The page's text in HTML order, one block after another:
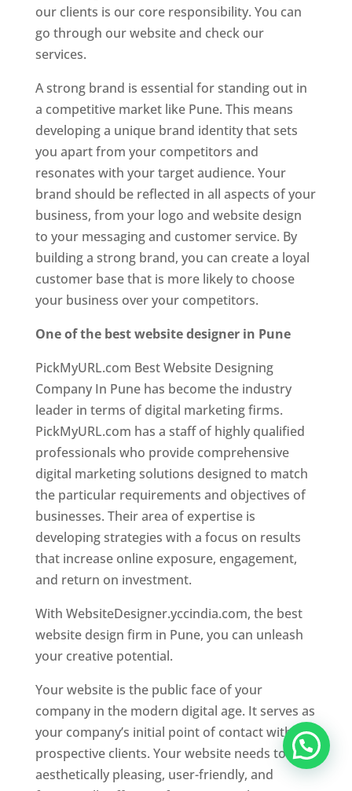
our clients is our core responsibility. You can
go through our website and check our
services.
A strong brand is essential for standing out in
a competitive market like Pune. This means
developing a unique brand identity that sets
you apart from your competitors and
resonates with your target audience. Your
brand should be reflected in all aspects of your
business, from your logo and website design
to your messaging and customer service. By
building a strong brand, you can create a loyal
customer base that is more likely to choose
your business over your competitors.
One of the best website designer in Pune
PickMyURL.com Best Website Designing
Company In Pune has become the industry
leader in terms of digital marketing firms.
PickMyURL.com has a staff of highly qualified
professionals who provide comprehensive
digital marketing solutions designed to match
the particular requirements and objectives of
businesses. Their area of expertise is
developing strategies with a focus on results
that increase online exposure, engagement,
and return on investment.
With WebsiteDesigner.yccindia.com, the best
website design firm in Pune, you can unleash
your creative potential.
Your website is the public face of your
company in the modern digital age. It serves as
your company’s initial point of contact with
prospective clients. Your website needs to be
aesthetically pleasing, user-friendly, and